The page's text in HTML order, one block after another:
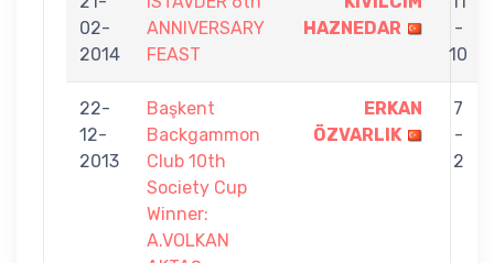
02-
2014
ANNIVERSARY
FEAST
HAZNEDAR
-
10
22-
12-
2013
Başkent
Backgammon
Club 10th
Society Cup
Winner:
A.VOLKAN
ERKAN
ÖZVARLIK
7
-
2